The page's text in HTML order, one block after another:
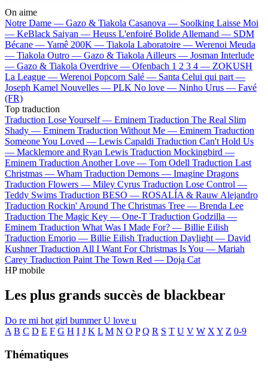
On aime
Notre Dame — Gazo & Tiakola Casanova — Soolking Laisse Moi
— KeBlack Saiyan — Heuss L'enfoiré Bolide Allemand — SDM
Bécane —Yamê 200K — Tiakola Laboratoire — Werenoi Meuda
— Tiakola Outro — Gazo & Tiakola Ailleurs — Josman Interlude
— Gazo & Tiakola Overdrive — Ofenbach 1 2 3 4 — ZOKUSH
La League — Werenoi Popcorn Salé — Santa Celui qui part —
Joseph Kamel Nouvelles — PLK No love — Ninho Urus — Favé
(FR)
Top traduction
Traduction Lose Yourself — Eminem Traduction The Real Slim
Shady — Eminem Traduction Without Me — Eminem Traduction
Someone You Loved — Lewis Capaldi Traduction Can't Hold Us
— Macklemore and Ryan Lewis Traduction Mockingbird —
Eminem Traduction Another Love — Tom Odell Traduction Last
Christmas — Wham Traduction Demons — Imagine Dragons
Traduction Flowers — Miley Cyrus Traduction Lose Control —
Teddy Swims Traduction BESO — ROSALÍA & Rauw Alejandro
Traduction Rockin' Around The Christmas Tree — Brenda Lee
Traduction The Magic Key — One-T Traduction Godzilla —
Eminem Traduction What Was I Made For? — Billie Eilish
Traduction Emorio — Billie Eilish Traduction Daylight — David
Kushner Traduction All I Want For Christmas Is You — Mariah
Carey Traduction Paint The Town Red — Doja Cat
HP mobile
Les plus grands succès de blackbear
Do re mi hot girl bummerU love u
A B C D E F G H I J K L M N O P Q R S T U V W X Y Z 0-9
Thématiques